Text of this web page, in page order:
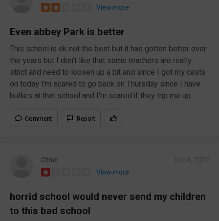
View more
Even abbey Park is better
This school is ok not the best but it has gotten better over
the years but I don't like that some teachers are really
strict and need to loosen up a bit and since I got my casts
on today I'm scared to go back on Thursday since I have
bullies at that school and I'm scared if they trip me up.
Comment Report
Other
View more
horrid school would never send my children
to this bad school